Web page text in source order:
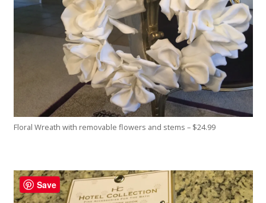
Floral Wreath with removable flowers and stems – $24.99
Save